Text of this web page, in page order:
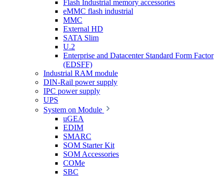
Flash Industrial memory accessories
eMMC flash industrial
MMC
External HD
SATA Slim
U.2
Enterprise and Datacenter Standard Form Factor
(EDSFF)
Industrial RAM module
DIN-Rail power supply
IPC power supply
UPS
System on Module
uGEA
EDIM
SMARC
SOM Starter Kit
SOM Accessories
COMe
SBC